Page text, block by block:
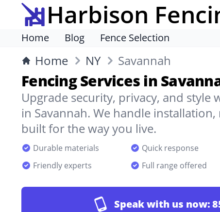
Harbison
Home Blog Fence Selection
Home NY Savannah
Fencing Services in
Upgrade security, privacy, and
in Savannah. We handle
built for the way you live.
Durable materials Quick response
Friendly experts
Full range offered
Speak with us now: